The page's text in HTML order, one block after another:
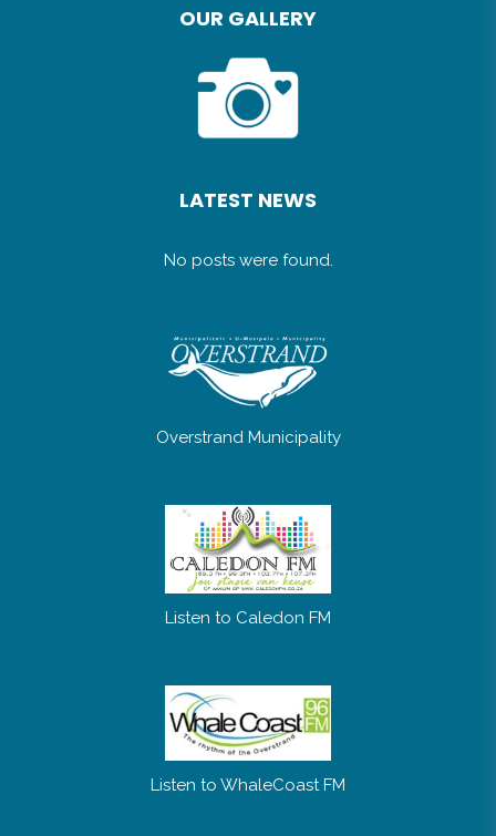
OUR GALLERY
LATEST NEWS
No posts were found.
Overstrand Municipality
Listen to Caledon FM
Listen to WhaleCoast FM